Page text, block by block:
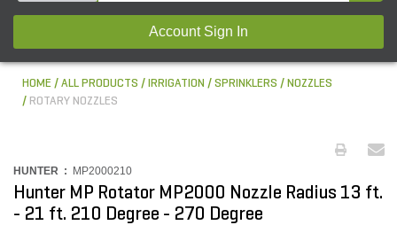
Account Sign In
HOME ALL PRODUCTS IRRIGATION SPRINKLERS
NOZZLES
ROTARY NOZZLES
HUNTER : MP2000210
Hunter MP Rotator MP2000 Nozzle Radius 13 ft.
- 21 ft. 210 Degree - 270 Degree